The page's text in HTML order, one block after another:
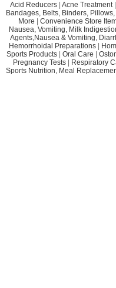
Acid Reducers| Acne Treatment|
Bandages, Belts, Binders,
More
Convenience Store
Nausea, Vomiting, Milk
Agents,Nausea & Vomiting,
Hemorrhoidal Preparations
Sports Products| Oral Care
Pregnancy Tests| Respiratory
Sports Nutrition, Meal